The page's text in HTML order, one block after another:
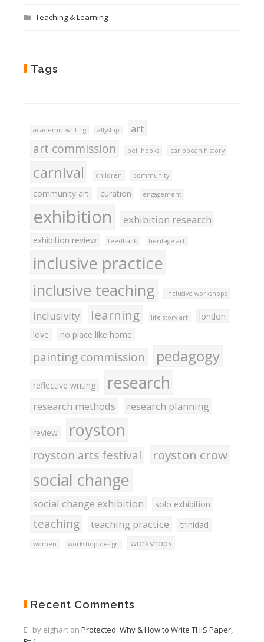
Teaching & Learning
Tags
academic writing allyship art
art commission bell hooks caribbean history
carnival children community
community art curation engagement
exhibition exhibition research
exhibition review feedback heritage art
inclusive practice
inclusive teaching inclusive workshops
inclusivity learning life story art
london
love
no place like home
painting commission pedagogy
reflective writing research
research methods research planning
review royston
royston arts festival royston crow
social change
social change exhibition solo exhibition
teaching teaching practice trinidad
women workshop design workshops
Recent Comments
byleighart on Protected: Why & How to Write THIS Paper,